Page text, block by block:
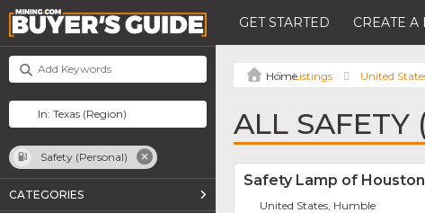
GET STARTED CREATE A
Safety (Personal)
CATEGORIES
Listings United
ALL SAFETY
Safety Lamp of
United States, Humble